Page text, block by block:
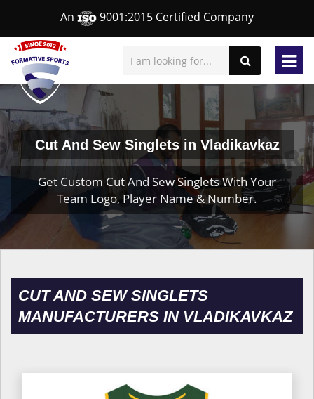
An 9001:2015 Certified Company
Cut And Sew Singlets in Vladikavkaz
Get Custom Cut And Sew Singlets With Your
Team Logo, Player Name & Number.
CUT AND SEW SINGLETS
MANUFACTURERS IN VLADIKAVKAZ